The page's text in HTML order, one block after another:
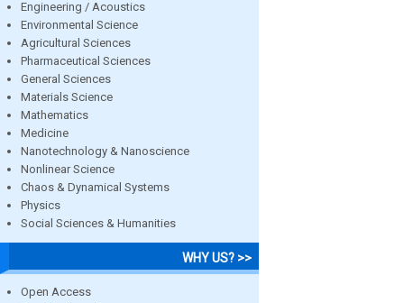
Engineering / Acoustics
Environmental Science
Agricultural Sciences
Pharmaceutical Sciences
General Sciences
Materials Science
Mathematics
Medicine
Nanotechnology & Nanoscience
Nonlinear Science
Chaos & Dynamical Systems
Physics
Social Sciences & Humanities
WHY US? >>
Open Access